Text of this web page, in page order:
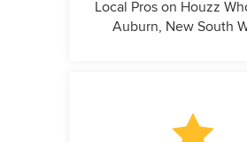
Local Pros on Houzz
Auburn, New South